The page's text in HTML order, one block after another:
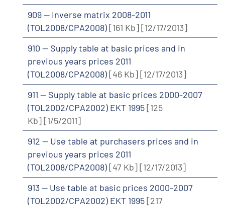
909 -- Inverse matrix 2008-2011
(TOL2008/CPA2008)[161 Kb][12/17/2013]
910 -- Supply table at basic prices and in
previous years prices 2011
(TOL2008/CPA2008)[46 Kb][12/17/2013]
911 -- Supply table at basic prices 2000-2007
(TOL2002/CPA2002) EKT 1995[125
Kb][1/5/2011]
912 -- Use table at purchasers prices and in
previous years prices 2011
(TOL2008/CPA2008)[47 Kb][12/17/2013]
913 -- Use table at basic prices 2000-2007
(TOL2002/CPA2002) EKT 1995[217